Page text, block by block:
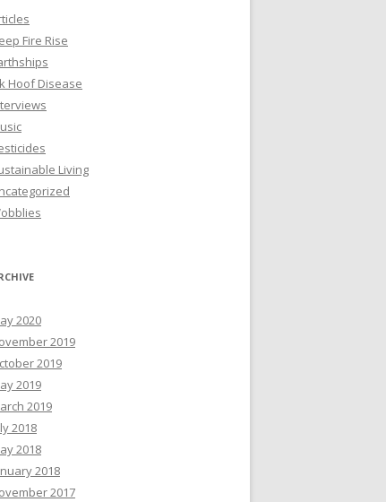
Fire Rise
Hoof Disease
Living
2020
2019
2019
2019
2019
2018
2018
2018
2017